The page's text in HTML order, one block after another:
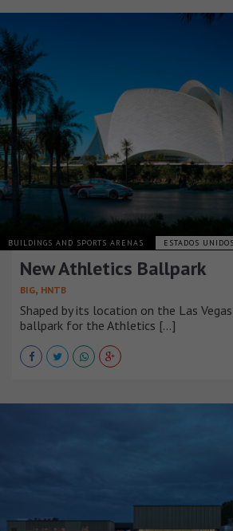
BUILDINGS AND SPORTS ARENAS ESTADOS UNIDOS
New Athletics Ballpark
BIG, HNTB
Shaped by its location on the Las
ballpark for the Athletics [...]